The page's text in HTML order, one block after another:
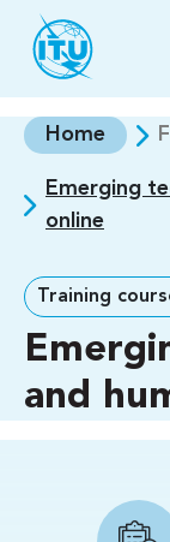
Skip to main content
Home
Emerging
online
Training
and